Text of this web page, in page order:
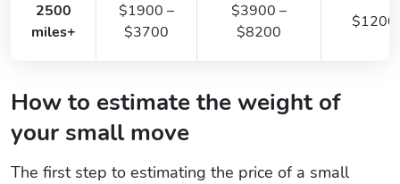
2500
miles+
$1900 –
$3700
$3900 –
$8200
How to estimate the weight of
your small move
The first step to estimating the price of a small